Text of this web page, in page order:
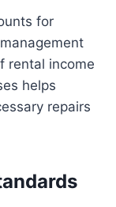
for
rental income
helps
repairs